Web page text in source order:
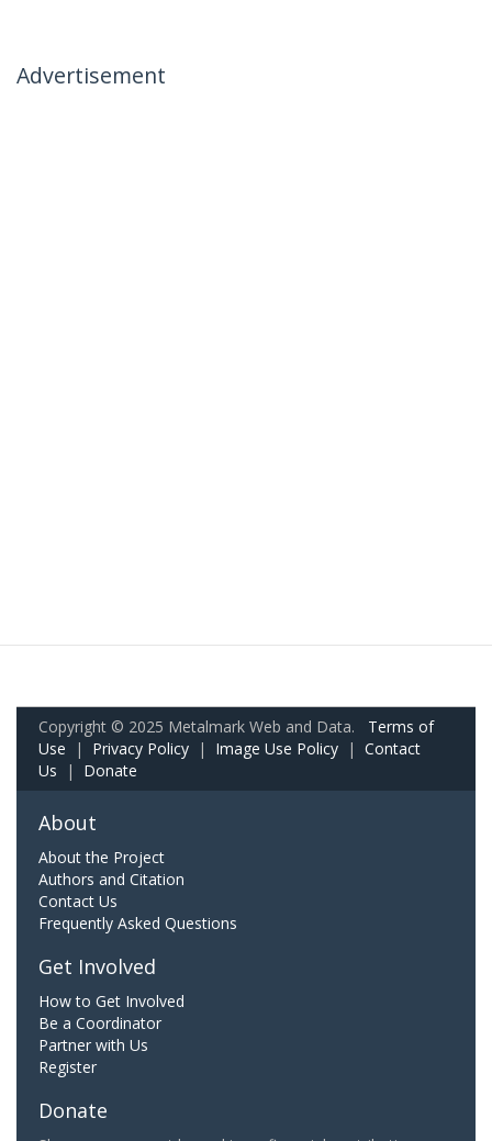
Advertisement
Copyright © 2025 Metalmark Web and Data. Terms of
Use | Privacy Policy | Image Use Policy | Contact
Us | Donate
About
About the Project
Authors and Citation
Contact Us
Frequently Asked Questions
Get Involved
How to Get Involved
Be a Coordinator
Partner with Us
Register
Donate